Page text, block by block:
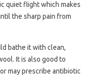
quiet flight which makes
the sharp pain from
bathe it with clean,
It is also good to
may prescribe antibiotic